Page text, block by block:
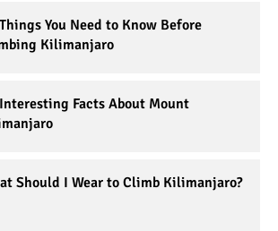
You Need to Know Before
Kilimanjaro
Facts About Mount
Should I Wear to Climb Kilimanjaro?